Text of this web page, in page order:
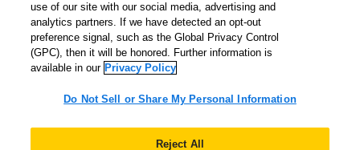
Cookie Settings
Do Not Sell or Share My Personal Information
English ▼
use of our site with our social media, advertising and
analytics partners. If we have detected an opt-out
preference signal, such as the Global Privacy Control
(GPC), then it will be honored. Further information is
available in our Privacy Policy
Do Not Sell or Share My Personal Information
Reject All